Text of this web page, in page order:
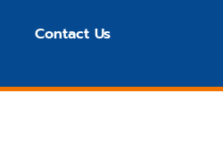
Contact Us